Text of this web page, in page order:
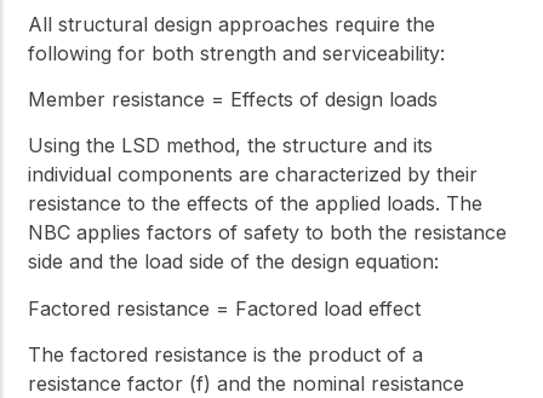
All structural design approaches require the
following for both strength and serviceability:
Member resistance = Effects of design loads
Using the LSD method, the structure and its
individual components are characterized by their
resistance to the effects of the applied loads. The
NBC applies factors of safety to both the resistance
side and the load side of the design equation:
Factored resistance = Factored load effect
The factored resistance is the product of a
resistance factor (f) and the nominal resistance